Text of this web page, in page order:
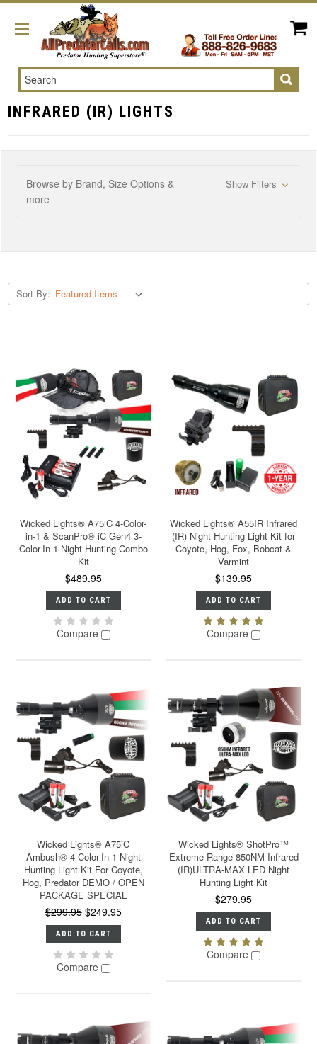
Search
INFRARED (IR) LIGHTS
Browse by Brand, Size Options &
more
Show Filters
Sort By:
Wicked Lights® A75iC 4-Color-
in-1 & ScanPro® iC Gen4 3-
Color-In-1 Night Hunting Combo
Kit
$489.95
ADD TO CART
Compare
Wicked Lights® A55IR Infrared
(IR) Night Hunting Light Kit for
Coyote, Hog, Fox, Bobcat &
Varmint
$139.95
ADD TO CART
Compare
Wicked Lights® A75iC
Ambush® 4-Color-In-1 Night
Hunting Light Kit For Coyote,
Hog, Predator DEMO / OPEN
PACKAGE SPECIAL
$299.95 $249.95
ADD TO CART
Compare
Wicked Lights® ShotPro™
Extreme Range 850NM Infrared
(IR)ULTRA-MAX LED Night
Hunting Light Kit
$279.95
ADD TO CART
Compare